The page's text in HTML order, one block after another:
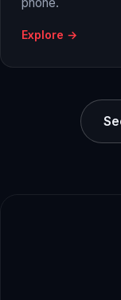
Explore →